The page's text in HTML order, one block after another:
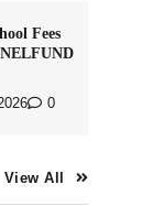
Fees
0
View All